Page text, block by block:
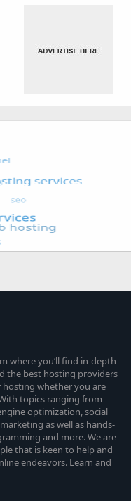
where you’ll find in-depth
the best hosting providers
whether you are
topics ranging from
optimization, social
as well as hands-
and more. We are
that is keen to help and
endeavors. Learn and